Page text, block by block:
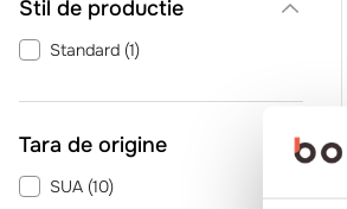
Stil de productie
Standard (1)
Tara de origine
SUA (10)